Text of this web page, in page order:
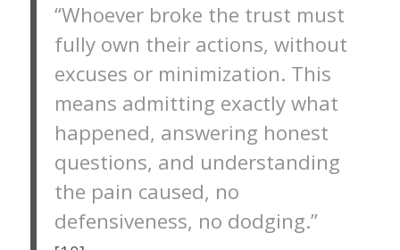
“Whoever broke the trust must
fully own their actions, without
excuses or minimization. This
means admitting exactly what
happened, answering honest
questions, and understanding
the pain caused, no
defensiveness, no dodging.”